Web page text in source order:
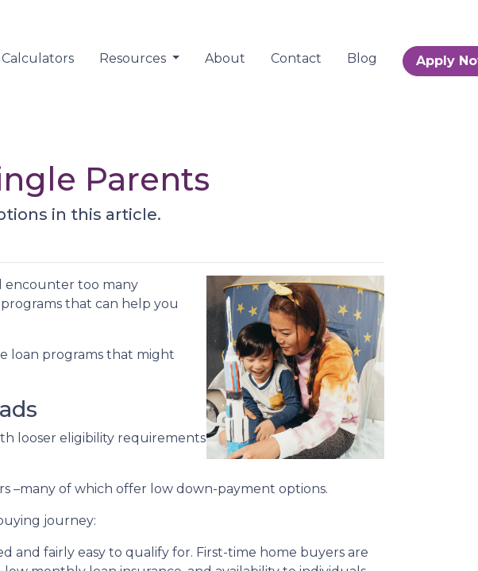
Resources About Contact Blog Apply
Parents
in this article.
encounter too many
that can help you
loan programs that might
looser eligibility requirements
–many of which offer low down-payment options.
journey:
and fairly easy to qualify for. First-time home buyers are